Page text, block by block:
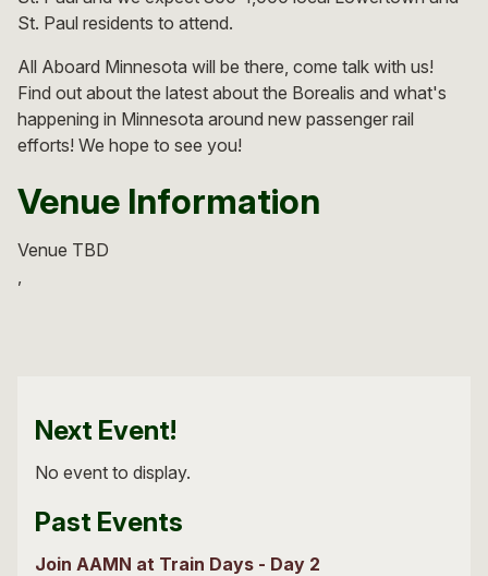
St. Paul residents to attend.
All Aboard Minnesota will be there, come talk with us!
Find out about the latest about the Borealis and what's
happening in Minnesota around new passenger rail
efforts! We hope to see you!
Venue Information
Venue TBD
Next Event!
No event to display.
Past Events
Join AAMN at Train Days - Day 2